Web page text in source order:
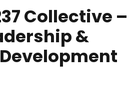
Collective –
&